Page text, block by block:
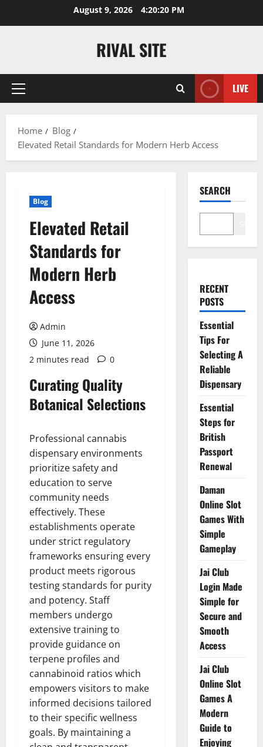
August 9, 2026 4:20:21 PM
RIVAL SITE
Primary
LIVE
Home
Blog
Elevated Retail Standards for Modern Herb Access
Blog
Elevated Retail
Standards for
Modern Herb
Access
Admin
June 11, 2026
2 minutes read
0
Curating Quality
Botanical Selections
Professional cannabis
dispensary environments
prioritize safety and
education to serve
community needs
effectively. These
establishments operate
under strict regulatory
frameworks ensuring every
product meets rigorous
testing standards for purity
and potency. Staff
members undergo
extensive training to
provide guidance on
terpene profiles and
cannabinoid ratios which
empowers visitors to make
informed decisions tailored
to their specific wellness
goals. By maintaining a
SEARCH
RECENT
POSTS
Essential
Tips For
Selecting A
Reliable
Dispensary
Essential
Steps for
British
Passport
Renewal
Daman
Online Slot
Games With
Simple
Gameplay
Jai Club
Login Made
Simple for
Secure and
Smooth
Access
Jai Club
Online Slot
Games A
Modern
Guide to
Enjoying